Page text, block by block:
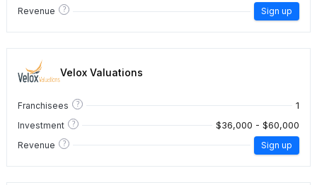
Revenue ? Sign up
Velox Valuations
Franchisees ? 1
Investment ? $36,000 - $60,000
Revenue ? Sign up